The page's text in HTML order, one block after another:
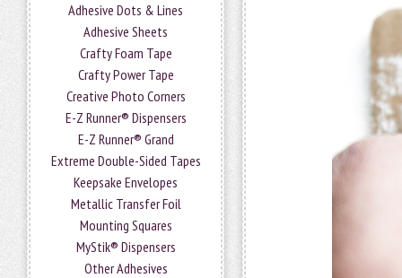
Adhesive Dots & Lines
Adhesive Sheets
Crafty Foam Tape
Crafty Power Tape
Creative Photo Corners
E-Z Runner® Dispensers
E-Z Runner® Grand
Extreme Double-Sided Tapes
Keepsake Envelopes
Metallic Transfer Foil
Mounting Squares
MyStik® Dispensers
Other Adhesives